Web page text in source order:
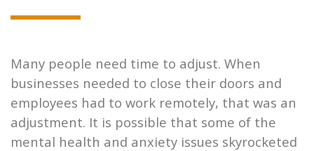
Many people need time to adjust. When
businesses needed to close their doors and
employees had to work remotely, that was an
adjustment. It is possible that some of the
mental health and anxiety issues skyrocketed